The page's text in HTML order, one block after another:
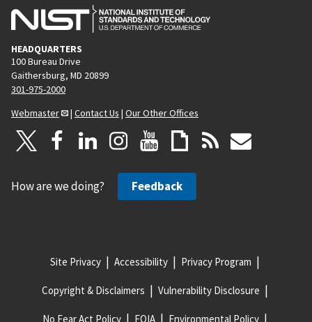
HEADQUARTERS
100 Bureau Drive
Gaithersburg, MD 20899
301-975-2000
Webmaster
| Contact Us | Our Other Offices
How are we doing? Feedback
Site Privacy Accessibility Privacy Program
Copyright & Disclaimers Vulnerability Disclosure
No Fear Act Policy FOIA Environmental Policy